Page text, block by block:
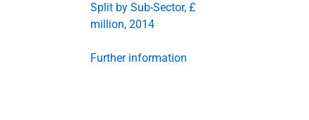
Split by Sub-Sector, £
million, 2014
Further information